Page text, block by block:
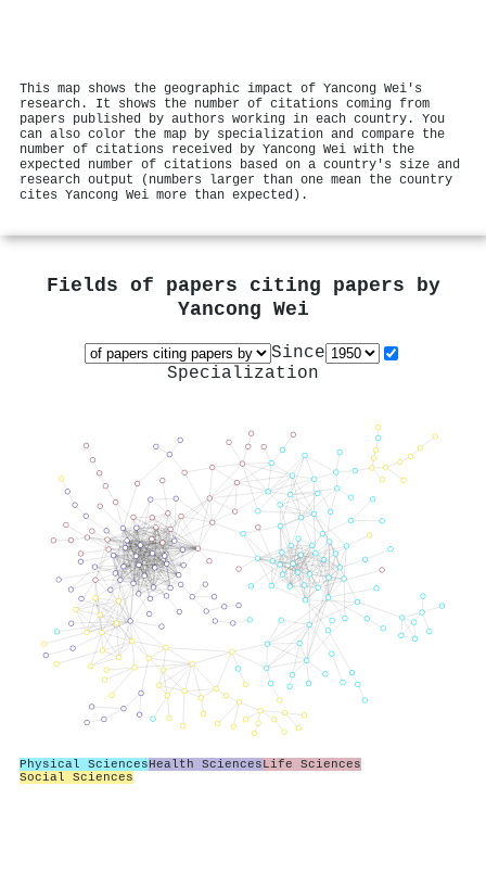
This map shows the geographic impact of Yancong Wei's
research. It shows the number of citations coming from
papers published by authors working in each country. You
can also color the map by specialization and compare the
number of citations received by Yancong Wei with the
expected number of citations based on a country's size and
research output (numbers larger than one mean the country
cites Yancong Wei more than expected).
Fields of papers citing papers by
Yancong Wei
Since
Specialization
Physical SciencesHealth SciencesLife Sciences
Social Sciences